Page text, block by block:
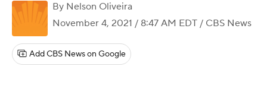
By Nelson Oliveira
November 4, 2021 / 8:47 AM EDT / CBS News
Add CBS News on Google